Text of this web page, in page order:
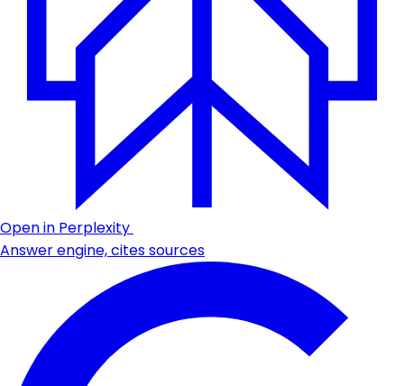
Open in Perplexity
Answer engine, cites sources